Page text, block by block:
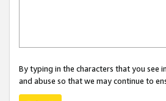
By typing in the characters that you see
and abuse so that we may continue to